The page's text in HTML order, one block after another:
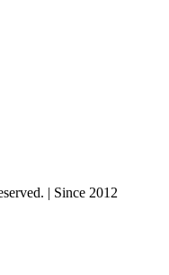
| Since 2012